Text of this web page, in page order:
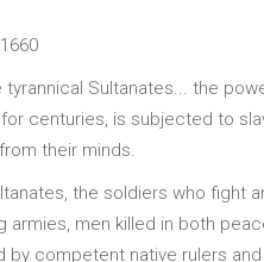
Sultanates... the
centuries, is subjected to
their minds.
the soldiers who fight
men killed in both
by competent native rulers